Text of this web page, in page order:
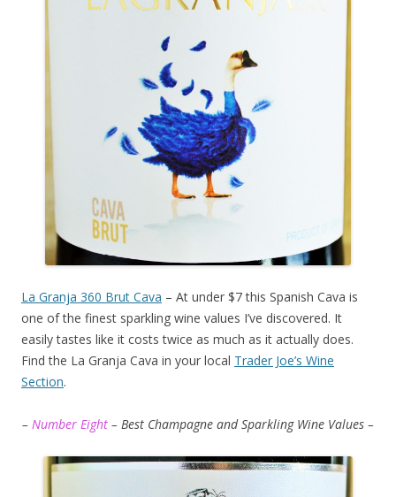
La Granja 360 Brut Cava – At under $7 this Spanish Cava is
one of the finest sparkling wine values I’ve discovered. It
easily tastes like it costs twice as much as it actually does.
Find the La Granja Cava in your local Trader Joe’s Wine
Section.
– Number Eight – Best Champagne and Sparkling Wine Values –